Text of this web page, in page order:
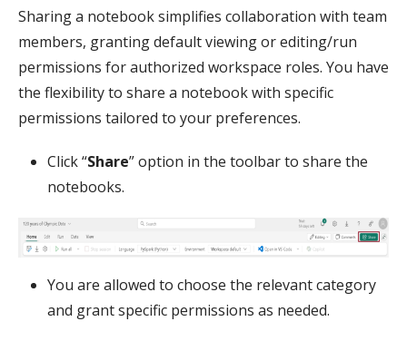
Sharing a notebook simplifies collaboration with team
members, granting default viewing or editing/run
permissions for authorized workspace roles. You have
the flexibility to share a notebook with specific
permissions tailored to your preferences.
Click “Share” option in the toolbar to share the
notebooks.
You are allowed to choose the relevant category
and grant specific permissions as needed.